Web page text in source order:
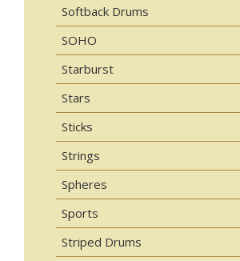
Softback Drums
SOHO
Starburst
Stars
Sticks
Strings
Spheres
Sports
Striped Drums